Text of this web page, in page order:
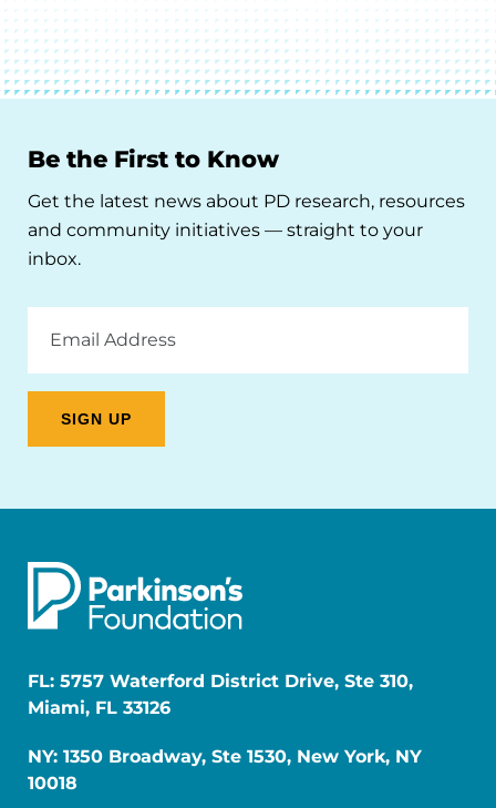
Be the First to Know
Get the latest news about PD research, resources
and community initiatives — straight to your
inbox.
Address
FL: 5757 Waterford District Drive, Ste 310,
Miami, FL 33126
NY: 1350 Broadway, Ste 1530, New York, NY
10018